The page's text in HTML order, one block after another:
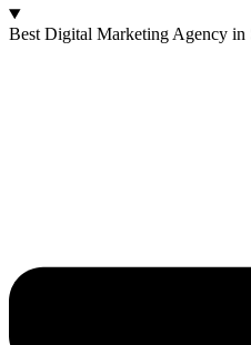
Best Digital Marketing Agency in